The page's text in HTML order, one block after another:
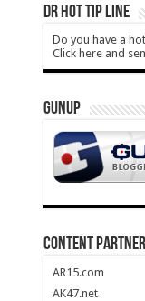
DR HOT TIP LINE
Do you have a
Click here and
GUNUP
CONTENT
AR15.com
AK47.net